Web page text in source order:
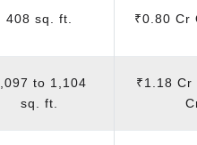
408 sq. ft. ₹0.80 Cr
to 1,104
sq. ft.
₹1.18 Cr